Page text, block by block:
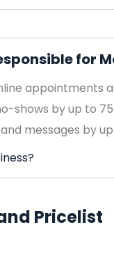
for
appointments
shows by up to
messages by
Pricelist